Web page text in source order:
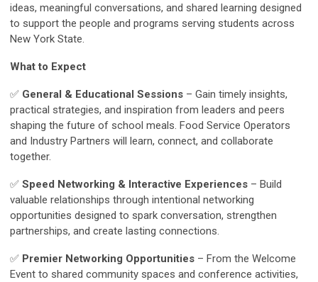
ideas, meaningful conversations, and shared learning designed
to support the people and programs serving students across
New York State.
What to Expect
✅ General & Educational Sessions – Gain timely insights,
practical strategies, and inspiration from leaders and peers
shaping the future of school meals. Food Service Operators
and Industry Partners will learn, connect, and collaborate
together.
✅ Speed Networking & Interactive Experiences – Build
valuable relationships through intentional networking
opportunities designed to spark conversation, strengthen
partnerships, and create lasting connections.
✅ Premier Networking Opportunities – From the Welcome
Event to shared community spaces and conference activities,